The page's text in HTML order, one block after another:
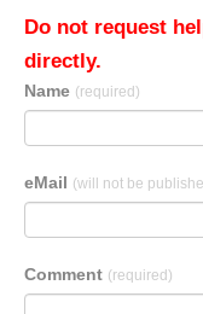
Do not request
directly.
Name (required)
eMail (will not be
Comment (required)